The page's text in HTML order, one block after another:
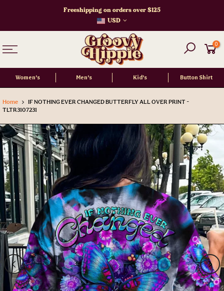
content
Freeshipping on orders over $125
USD
0
Women's Men's Kid's Button Shirt
Home
IF NOTHING EVER CHANGED BUTTERFLY ALL OVER PRINT -
TLTR3107231